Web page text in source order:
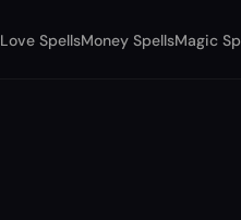
Love SpellsMoney SpellsMagic